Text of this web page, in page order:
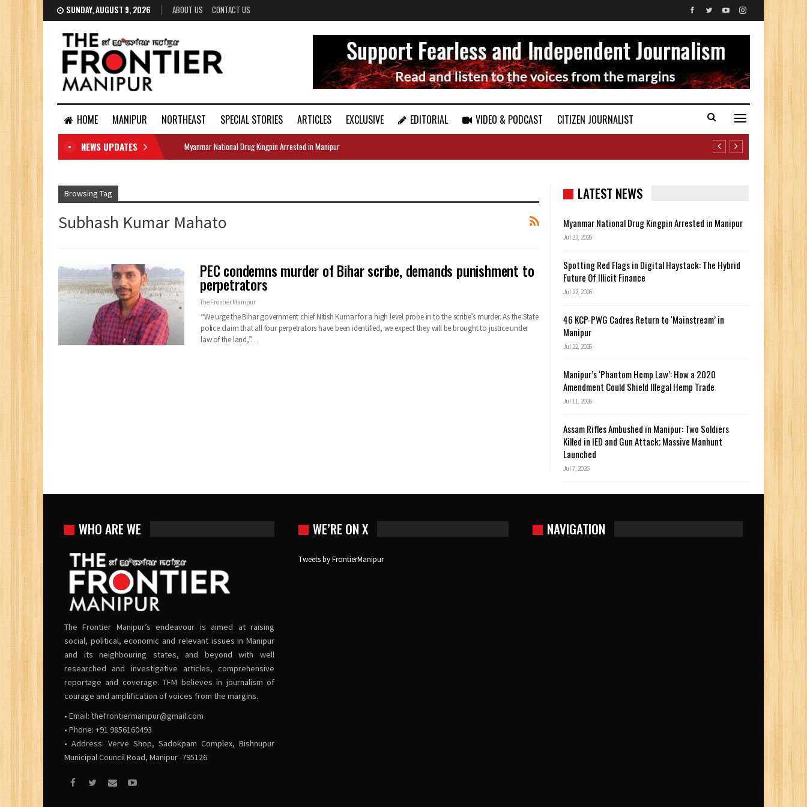
SUNDAY, AUGUST 9, 2026 ABOUT US CONTACT US
HOME MANIPUR NORTHEAST SPECIAL STORIES ARTICLES EXCLUSIVE EDITORIAL VIDEO & PODCAST
CITIZEN JOURNALIST
DOCUMENTS
NEWS UPDATES Myanmar National Drug Kingpin Arrested in Manipur
Browsing Tag
Subhash Kumar Mahato
PEC condemns murder of Bihar scribe, demands punishment to
perpetrators
The Frontier Manipur
“We urge the Bihar government chief Nitish Kumar for a high level probe in to the scribe’s murder. As the State
police claim that all four perpetrators have been identified, we expect they will be brought to justice under
law of the land,”…
LATEST NEWS
Myanmar National Drug Kingpin Arrested in Manipur
Jul 23, 2026
Spotting Red Flags in Digital Haystack: The Hybrid
Future Of Illicit Finance
Jul 22, 2026
46 KCP-PWG Cadres Return to ‘Mainstream’ in
Manipur
Jul 22, 2026
Manipur’s ‘Phantom Hemp Law’: How a 2020
Amendment Could Shield Illegal Hemp Trade
Jul 11, 2026
Assam Rifles Ambushed in Manipur: Two Soldiers
Killed in IED and Gun Attack; Massive Manhunt
Launched
Jul 7, 2026
WHO ARE WE
The Frontier Manipur’s endeavour is aimed at raising
social, political, economic and relevant issues in Manipur
and its neighbouring states, and beyond with well
researched and investigative articles, comprehensive
reportage and coverage. TFM believes in journalism of
courage and amplification of voices from the margins.
• Email: thefrontiermanipur@gmail.com
• Phone: +91 9856160493
• Address: Verve Shop, Sadokpam Complex, Bishnupur
Municipal Council Road, Manipur -795126
WE’RE ON X
Tweets by FrontierManipur
NAVIGATION